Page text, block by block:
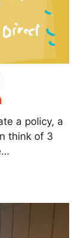
a policy, a
think of 3